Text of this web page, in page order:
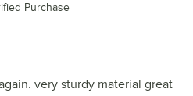
Purchase
very sturdy material great